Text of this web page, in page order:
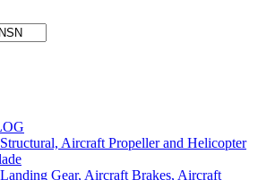
Aircraft Propeller and Helicopter
Gear, Aircraft Brakes, Aircraft